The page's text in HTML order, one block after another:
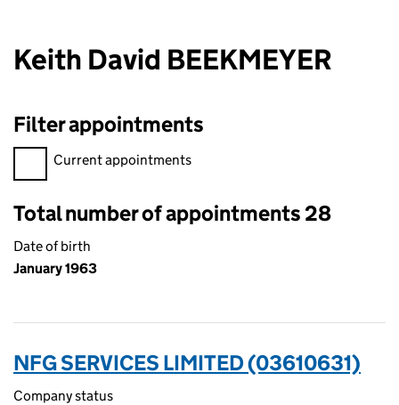
Keith David BEEKMEYER
Filter appointments
Filter appointments, selecting an input will reload the page.
Current appointments
Total number of appointments 28
Date of birth
January 1963
NFG SERVICES LIMITED (03610631)
Company status